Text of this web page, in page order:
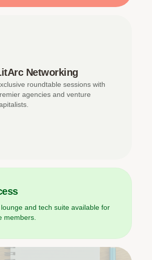
Networking
roundtable sessions with
agencies and venture
and tech suite available for
members.